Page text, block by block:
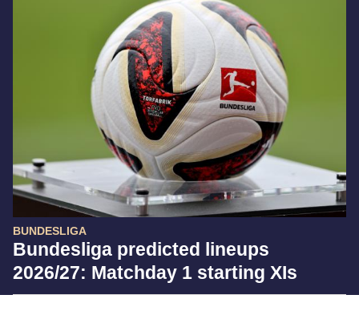
BUNDESLIGA
Bundesliga predicted lineups
2026/27: Matchday 1 starting XIs